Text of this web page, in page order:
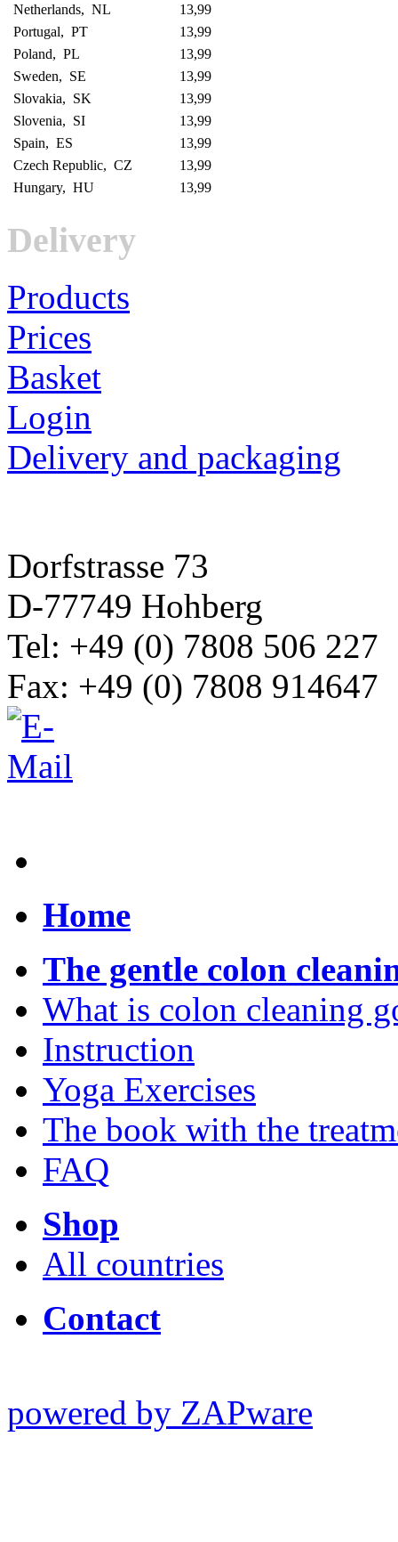
Netherlands, NL
13,99
Portugal, PT
13,99
Poland, PL
13,99
Sweden, SE
13,99
Slovakia, SK
13,99
Slovenia, SI
13,99
Spain, ES
13,99
Czech Republic, CZ
13,99
Hungary, HU
13,99
Delivery
Products
Prices
Basket
Login
Delivery and packaging
Dorfstrasse 73
D-77749 Hohberg
Tel: +49 (0) 7808 506 227
Fax: +49 (0) 7808 914647
Home
The gentle colon
What is colon cleaning
Instruction
Yoga Exercises
The book with the
FAQ
Shop
All countries
Contact
powered by ZAPware